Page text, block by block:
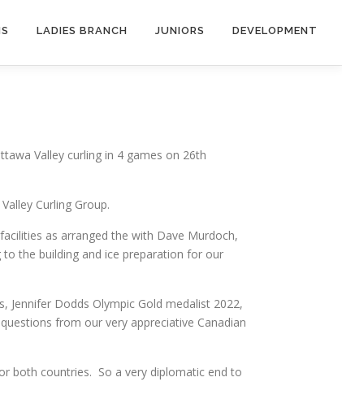
LADIES BRANCH JUNIORS DEVELOPMENT
Valley curling in 4 games on 26th
Curling Group.
as arranged the with Dave Murdoch,
the building and ice preparation for our
Dodds Olympic Gold medalist 2022,
from our very appreciative Canadian
both countries. So a very diplomatic end to